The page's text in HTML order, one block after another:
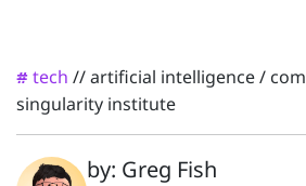
# tech //artificial intelligence/
singularity institute
by: Greg Fish